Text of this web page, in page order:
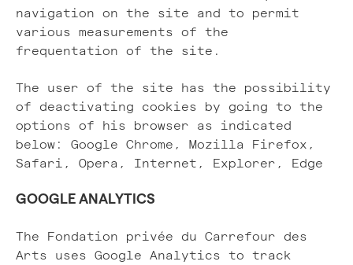
navigation on the site and to permit
various measurements of the
frequentation of the site.
The user of the site has the possibility
of deactivating cookies by going to the
options of his browser as indicated
below: Google Chrome, Mozilla Firefox,
Safari, Opera, Internet, Explorer, Edge
GOOGLE ANALYTICS
The Fondation privée du Carrefour des
Arts uses Google Analytics to track